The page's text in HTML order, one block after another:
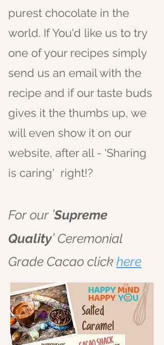
purest chocolate in the
world. If You'd like us to try
one of your recipes simply
send us an email with the
recipe and if our taste buds
gives it the thumbs up, we
will even show it on our
website, after all - 'Sharing
is caring' right!?
For our 'Supreme
Quality' Ceremonial
Grade Cacao click here